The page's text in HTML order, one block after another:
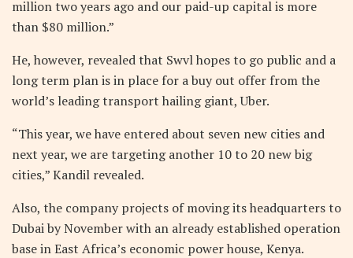
million two years ago and our paid-up capital is more
than $80 million.”
He, however, revealed that Swvl hopes to go public and a
long term plan is in place for a buy out offer from the
world’s leading transport hailing giant, Uber.
“This year, we have entered about seven new cities and
next year, we are targeting another 10 to 20 new big
cities,” Kandil revealed.
Also, the company projects of moving its headquarters to
Dubai by November with an already established operation
base in East Africa’s economic power house, Kenya.